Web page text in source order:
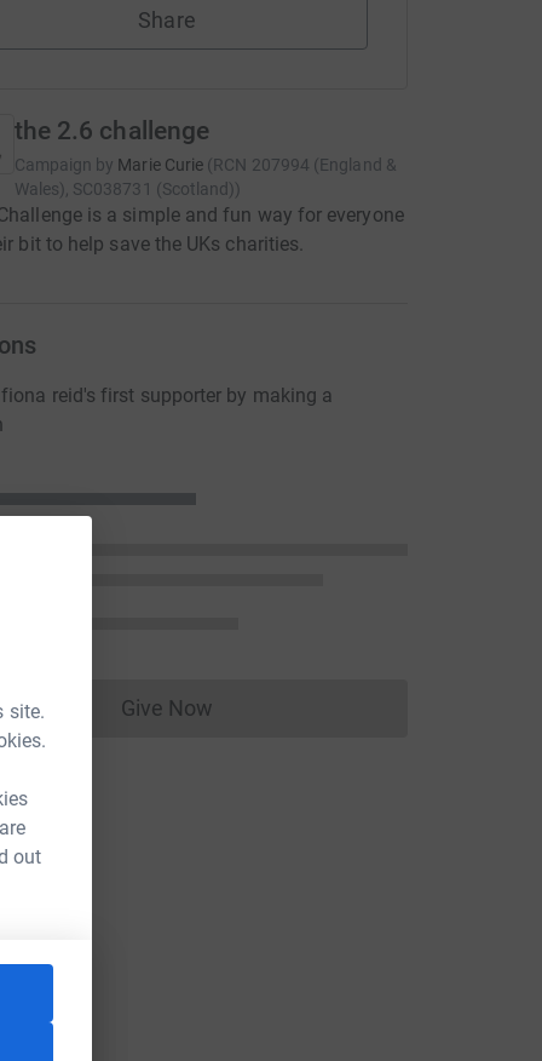
site.
out
Share
the 2.6 challenge
Campaign by Marie Curie (RCN 207994 (England &
Wales), SC038731 (Scotland))
is a simple and fun way for everyone
bit to help save the UKs charities.
reid's first supporter by making a
Give NowDonations cannot currently be made